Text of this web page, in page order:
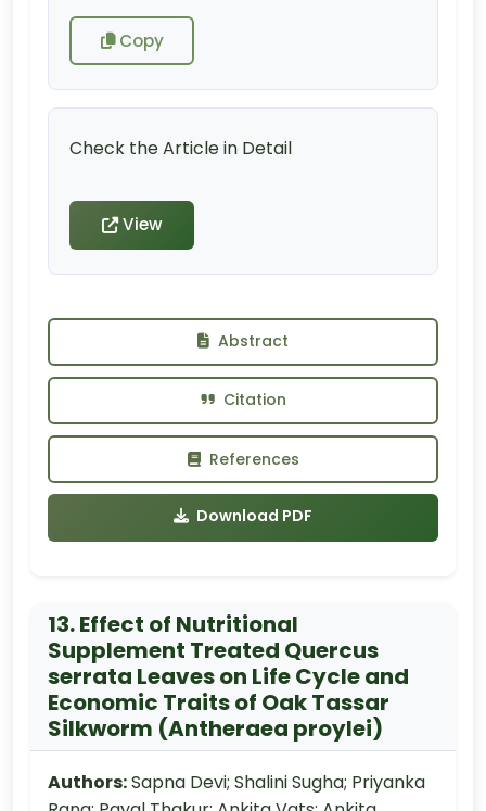
Copy
Check the Article in Detail
View
Abstract
Citation
References
Download PDF
13. Effect of Nutritional
Supplement Treated Quercus
serrata Leaves on Life Cycle and
Economic Traits of Oak Tassar
Silkworm (Antheraea proylei)
Authors:Sapna Devi; Shalini Sugha; Priyanka